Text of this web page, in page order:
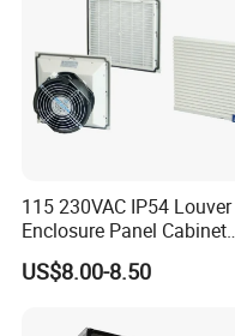
115 230VAC IP54 Louver
Enclosure Panel Cabinet
Fan Filter
US$8.00-8.50